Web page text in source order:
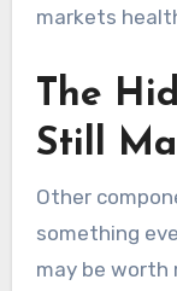
markets
The
Still
Other
something
may be worth